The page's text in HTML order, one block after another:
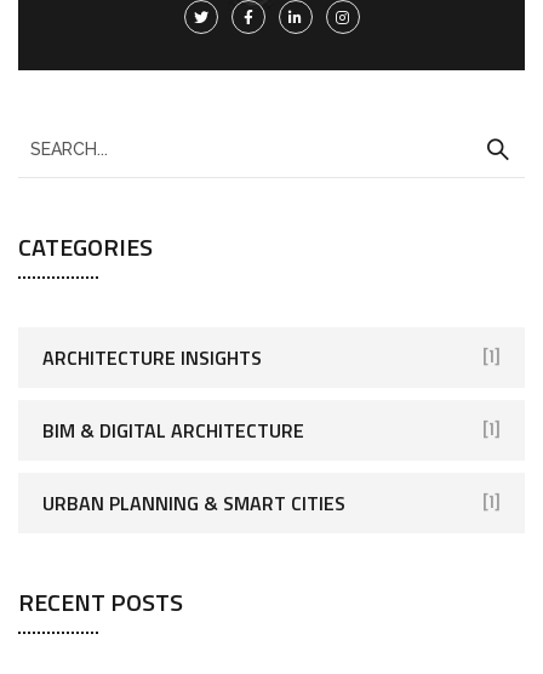
CATEGORIES
ARCHITECTURE INSIGHTS [1]
BIM & DIGITAL ARCHITECTURE [1]
URBAN PLANNING & SMART CITIES [1]
RECENT POSTS